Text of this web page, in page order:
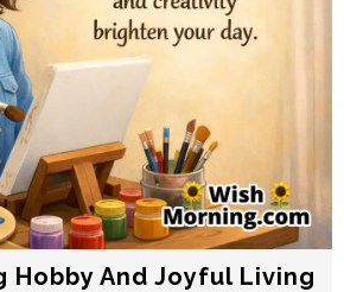
Hobby And Joyful Living